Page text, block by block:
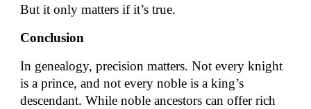
But it only matters if it’s true.
Conclusion
In genealogy, precision matters. Not every knight
is a prince, and not every noble is a king’s
descendant. While noble ancestors can offer rich